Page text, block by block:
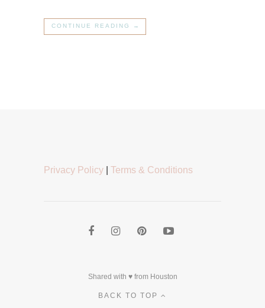
CONTINUE READING →
Privacy Policy Terms & Conditions
Shared with ♥ from Houston
BACK TO TOP